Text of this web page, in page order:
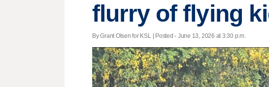
flurry of flying
By Grant Olsen for KSL | Posted - June 13, 2026 at 3:30 p.m.